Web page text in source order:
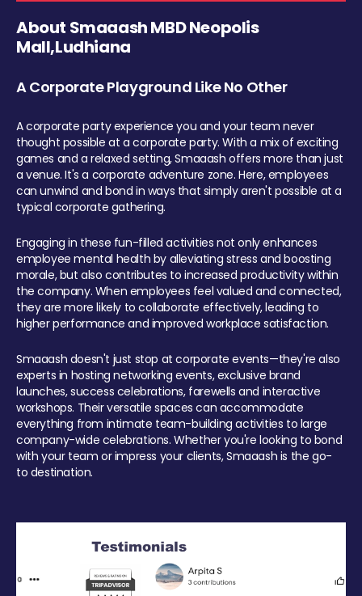
About Smaaash MBD Neopolis
Mall,Ludhiana
A Corporate Playground Like No Other
A corporate party experience you and your team never
thought possible at a corporate party. With a mix of exciting
games and a relaxed setting, Smaaash offers more than just
a venue. It's a corporate adventure zone. Here, employees
can unwind and bond in ways that simply aren't possible at a
typical corporate gathering.
Engaging in these fun-filled activities not only enhances
employee mental health by alleviating stress and boosting
morale, but also contributes to increased productivity within
the company. When employees feel valued and connected,
they are more likely to collaborate effectively, leading to
higher performance and improved workplace satisfaction.
Smaaash doesn't just stop at corporate events—they're also
experts in hosting networking events, exclusive brand
launches, success celebrations, farewells and interactive
workshops. Their versatile spaces can accommodate
everything from intimate team-building activities to large
company-wide celebrations. Whether you're looking to bond
with your team or impress your clients, Smaaash is the go-
to destination.